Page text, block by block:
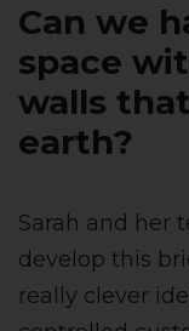
Can we
space
walls
earth?
Sarah and her
develop this
really clever